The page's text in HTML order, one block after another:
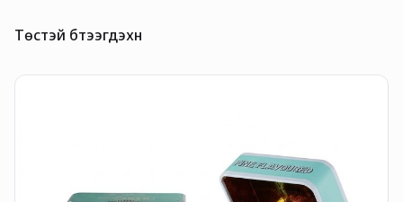
Төстэй бүтээгдэхүүн